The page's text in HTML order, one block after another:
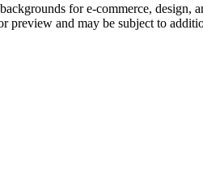
for e-commerce, design,
preview and may be subject to